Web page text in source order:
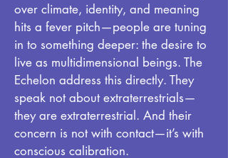
over climate, identity, and meaning
hits a fever pitch—people are tuning
in to something deeper: the desire to
live as multidimensional beings. The
Echelon address this directly. They
speak not about extraterrestrials—
they are extraterrestrial. And their
concern is not with contact—it’s with
conscious calibration.